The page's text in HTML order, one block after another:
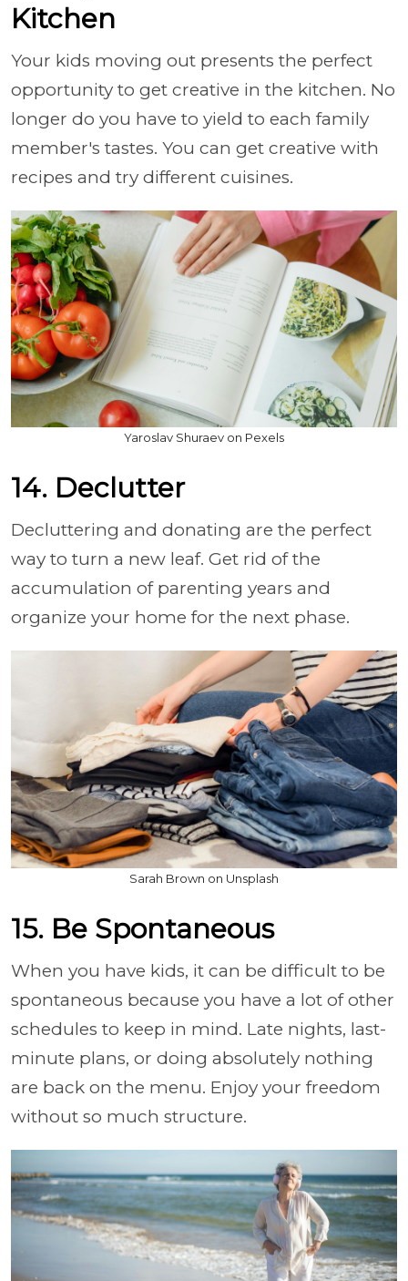
Kitchen
Your kids moving out presents the perfect
opportunity to get creative in the kitchen. No
longer do you have to yield to each family
member's tastes. You can get creative with
recipes and try different cuisines.
Yaroslav Shuraev on Pexels
14. Declutter
Decluttering and donating are the perfect
way to turn a new leaf. Get rid of the
accumulation of parenting years and
organize your home for the next phase.
Sarah Brown on Unsplash
15. Be Spontaneous
When you have kids, it can be difficult to be
spontaneous because you have a lot of other
schedules to keep in mind. Late nights, last-
minute plans, or doing absolutely nothing
are back on the menu. Enjoy your freedom
without so much structure.